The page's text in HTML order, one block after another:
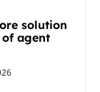
solution
agent